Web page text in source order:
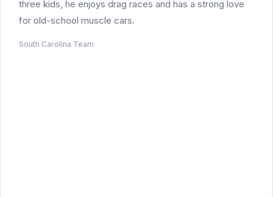
three kids, he enjoys drag races and has a strong love
for old-school muscle cars.
South Carolina Team